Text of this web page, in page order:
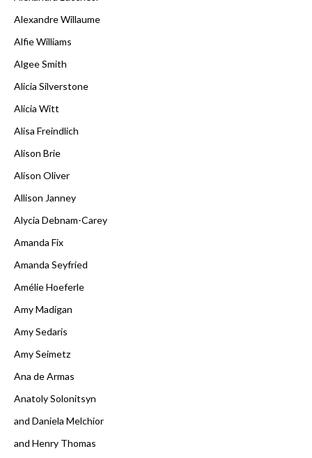
Alexandre Willaume
Alfie Williams
Algee Smith
Alicia Silverstone
Alicia Witt
Alisa Freindlich
Alison Brie
Alison Oliver
Allison Janney
Alycia Debnam-Carey
Amanda Fix
Amanda Seyfried
Amélie Hoeferle
Amy Madigan
Amy Sedaris
Amy Seimetz
Ana de Armas
Anatoly Solonitsyn
and Daniela Melchior
and Henry Thomas